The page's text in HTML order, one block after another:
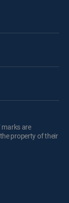
marks are
property of their